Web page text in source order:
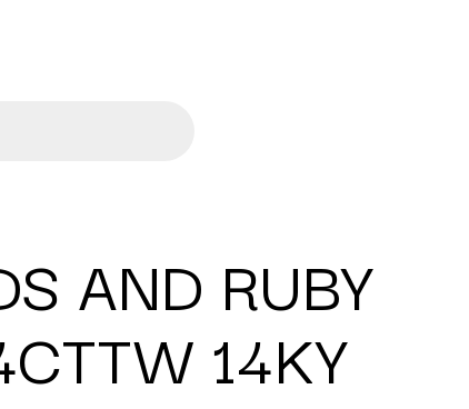
AND RUBY
14KY